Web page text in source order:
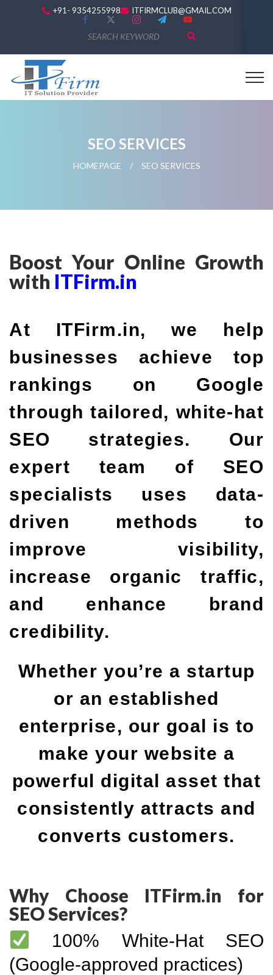
+91- 9354255998 ITFIRMCLUB@GMAIL.COM
SEO SERVICES
HOMEPAGE / SEO SERVICES
Boost Your Online Growth
with ITFirm.in
At ITFirm.in, we help
businesses achieve top
rankings on Google
through tailored, white-hat
SEO strategies. Our
expert team of SEO
specialists uses data-
driven methods to
improve visibility,
increase organic traffic,
and enhance brand
credibility.
Whether you’re a startup
or an established
enterprise, our goal is to
make your website a
powerful digital asset that
consistently attracts and
converts customers.
Why Choose ITFirm.in for
SEO Services?
100% White-Hat SEO
(Google-approved practices)